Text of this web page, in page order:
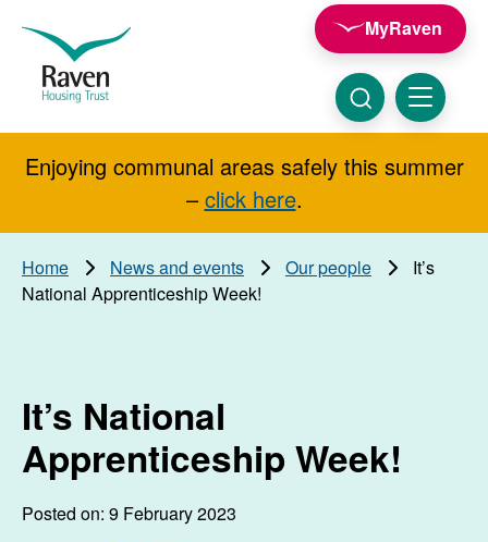
Raven
Housing
Trust
MyRaven
Menu
Click
here
to
show
searchSearch
Enjoying communal areas safely this summer
– click here.
Home News and events Our people
It’s
National Apprenticeship Week!
It’s National
Apprenticeship Week!
Posted on: 9 February 2023